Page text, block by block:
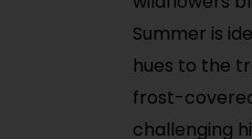
Summer is
hues to the
frost-
challenging